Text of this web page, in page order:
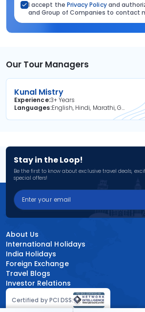
I accept the Privacy Policyand
and Group of Companies to contact
Our Tour Managers
Kunal Mistry
Experience3+ Years
Languages
English, Hindi, Marathi, Gujarati
Stay in the Loop!
Be the first to know about exclusive travel deals,
special offers!
Certified by PCI DSS:
About Us
International Holidays
India Holidays
Foreign Exchange
Travel Blogs
Investor Relations